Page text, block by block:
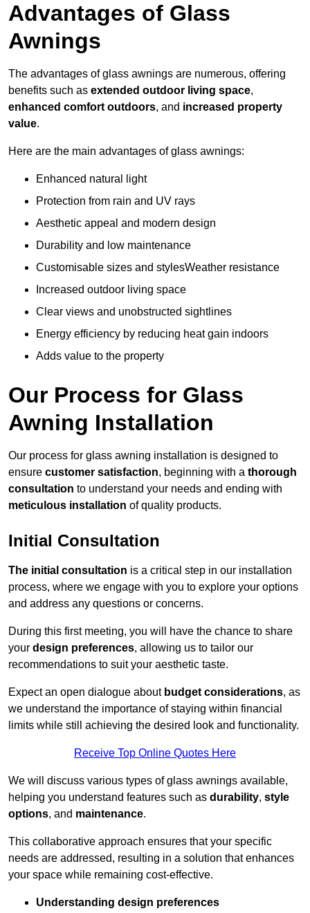
Advantages of Glass
Awnings
The advantages of glass awnings are numerous, offering
benefits such as extended outdoor living space,
enhanced comfort outdoors, and increased property
value.
Here are the main advantages of glass awnings:
Enhanced natural light
Protection from rain and UV rays
Aesthetic appeal and modern design
Durability and low maintenance
Customisable sizes and stylesWeather resistance
Increased outdoor living space
Clear views and unobstructed sightlines
Energy efficiency by reducing heat gain indoors
Adds value to the property
Our Process for Glass
Awning Installation
Our process for glass awning installation is designed to
ensure customer satisfaction, beginning with a thorough
consultation to understand your needs and ending with
meticulous installation of quality products.
Initial Consultation
The initial consultation is a critical step in our installation
process, where we engage with you to explore your options
and address any questions or concerns.
During this first meeting, you will have the chance to share
your design preferences, allowing us to tailor our
recommendations to suit your aesthetic taste.
Expect an open dialogue about budget considerations, as
we understand the importance of staying within financial
limits while still achieving the desired look and functionality.
Receive Top Online Quotes Here
We will discuss various types of glass awnings available,
helping you understand features such as durability, style
options, and maintenance.
This collaborative approach ensures that your specific
needs are addressed, resulting in a solution that enhances
your space while remaining cost-effective.
Understanding design preferences